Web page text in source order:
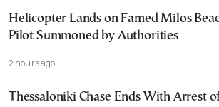
Helicopter Lands on Famed Milos
Pilot Summoned by Authorities
2 hours ago
Thessaloniki Chase Ends With Arrest